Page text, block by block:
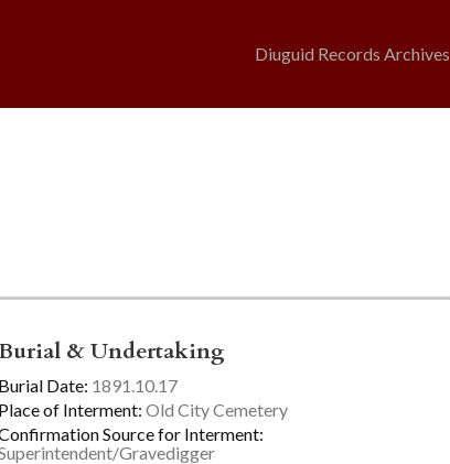
Diuguid Records Archives
& Undertaking
Burial Date: 1891.10.17
Place of Interment: Old City Cemetery
Source for Interment:
Gravedigger